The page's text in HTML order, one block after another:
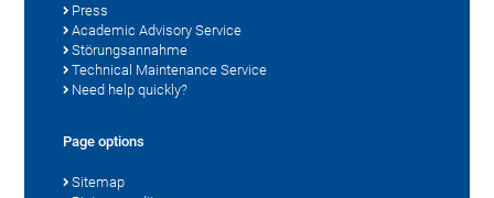
Press
Academic Advisory Service
Störungsannahme
Technical Maintenance Service
Need help quickly?
Page options
Sitemap